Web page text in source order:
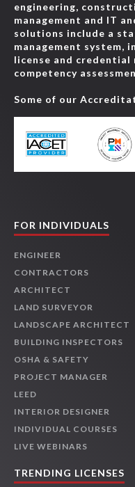
engineering,
management and IT
solutions include a
management system,
license and credential
competency
Some of our
FOR INDIVIDUALS
ENGINEER
CONTRACTORS
ARCHITECT
LAND SURVEYOR
LANDSCAPE ARCHITECT
BUILDING INSPECTORS
OSHA & SAFETY
PROJECT MANAGER
LEED
INTERIOR DESIGNER
INDIVIDUAL COURSES
LIVE WEBINARS
TRENDING LICENSES